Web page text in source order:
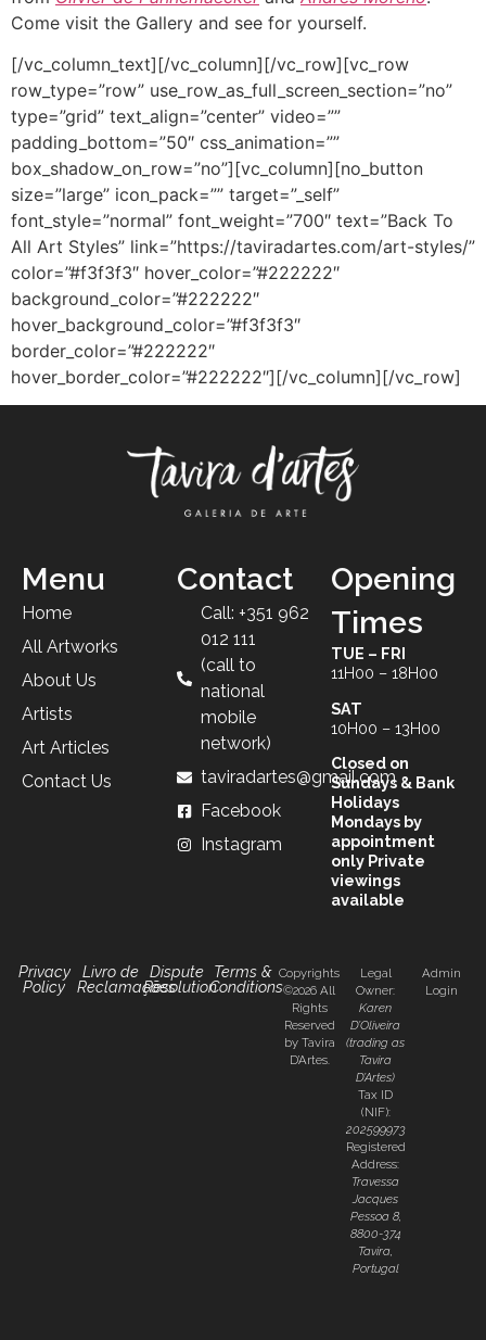
Come visit the Gallery and see for yourself.
[/vc_column_text][/vc_column][/vc_row][vc_row
row_type=”row” use_row_as_full_screen_section=”no”
type=”grid” text_align=”center” video=””
padding_bottom=”50″ css_animation=””
box_shadow_on_row=”no”][vc_column][no_button
size=”large” icon_pack=”” target=”_self”
font_style=”normal” font_weight=”700″ text=”Back To
All Art Styles” link=”https://taviradartes.com/art-styles/”
color=”#f3f3f3″ hover_color=”#222222″
background_color=”#222222″
hover_background_color=”#f3f3f3″
border_color=”#222222″
hover_border_color=”#222222″][/vc_column][/vc_row]
Menu
Home
All Artworks
About Us
Artists
Art Articles
Contact Us
Contact
Call: +351 962
012 111
(call to
national
mobile
network)
taviradartes@gmail.com
Facebook
Instagram
Opening
Times
TUE – FRI
11H00 – 18H00
SAT
10H00 – 13H00
Closed on
Sundays & Bank
Holidays
Mondays by
appointment
only Private
viewings
available
Privacy
Policy
Livro de
Reclamações
Dispute
Resolution
Terms &
Conditions
Copyrights
©2026 All
Rights
Reserved
by Tavira
D’Artes.
Legal
Owner:
Karen
D’Oliveira
(trading as
Tavira
D’Artes)
Tax ID
(NIF):
202599973
Registered
Address:
Travessa
Jacques
Pessoa 8,
8800-374
Tavira,
Portugal
Admin
Login